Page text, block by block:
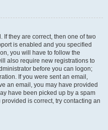
If they are correct, then one of two
is enabled and you specified
you will have to follow the
also require new registrations to
before you can logon;
If you were sent an email,
an email, you may have provided
have been picked up by a spam
is correct, try contacting an